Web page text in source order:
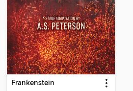
Frankenstein